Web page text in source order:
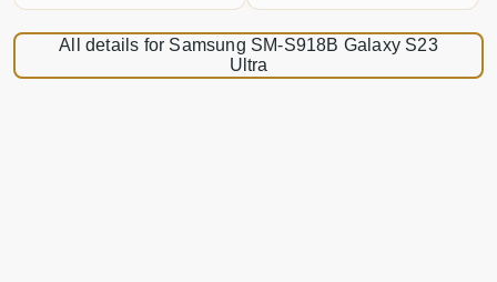
All details for Samsung SM-S918B Galaxy S23
Ultra